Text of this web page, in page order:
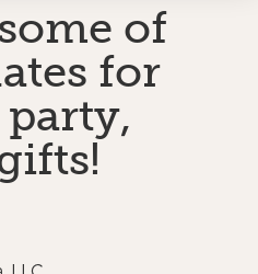
of
for